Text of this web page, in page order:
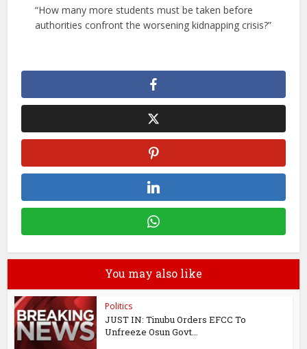
“How many more students must be taken before
authorities confront the worsening kidnapping crisis?”
You may also like
Politics
JUST IN: Tinubu Orders EFCC To
Unfreeze Osun Govt...